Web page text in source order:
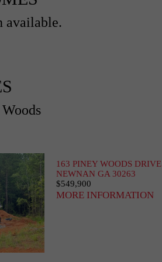
available.
163 PINEY WOODS DRIVE
NEWNAN GA 30263
$549,900
MORE INFORMATION